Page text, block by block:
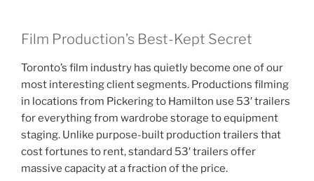
Film Production’s Best-Kept Secret
Toronto’s film industry has quietly become one of our
most interesting client segments. Productions filming
in locations from Pickering to Hamilton use 53′ trailers
for everything from wardrobe storage to equipment
staging. Unlike purpose-built production trailers that
cost fortunes to rent, standard 53′ trailers offer
massive capacity at a fraction of the price.